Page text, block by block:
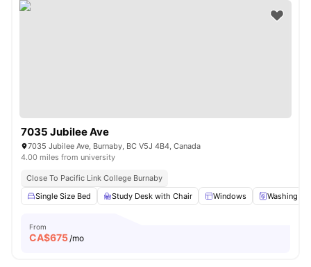
7035 Jubilee Ave
7035 Jubilee Ave, Burnaby, BC V5J 4B4, Canada
4.00 miles from university
Close To Pacific Link College Burnaby
Single Size Bed
Study Desk with Chair Windows Washing
From
CA$675/mo